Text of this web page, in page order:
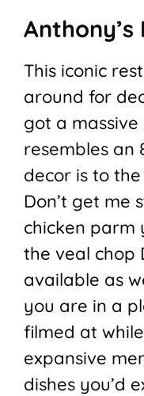
Anthony’s
This iconic
around for
got a
resembles an
decor is to
Don’t get me
chicken parm
the veal chop
available as
you are in a
filmed at
expansive
dishes you’d